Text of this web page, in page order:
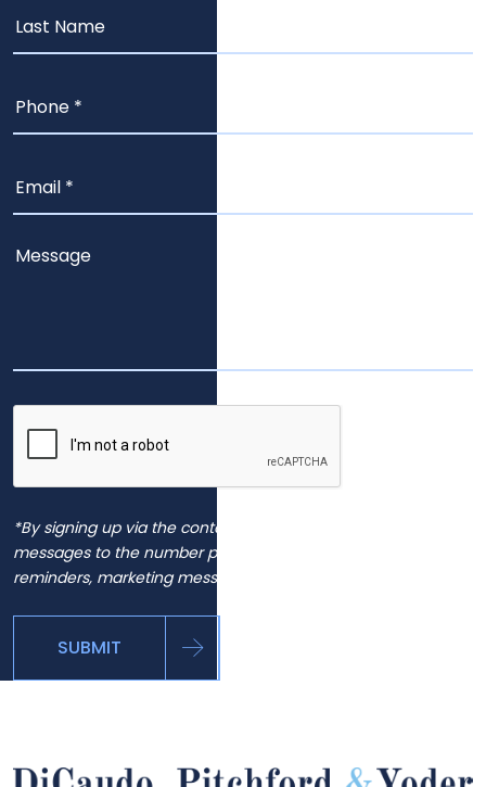
*By signing up via the contact page, you agree to receive
messages to the number provided, including automated
reminders, marketing messages and general inquiries.
SUBMIT